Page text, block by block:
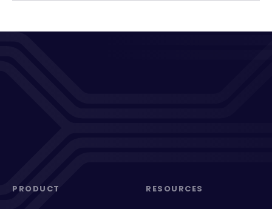
PRODUCT RESOURCES